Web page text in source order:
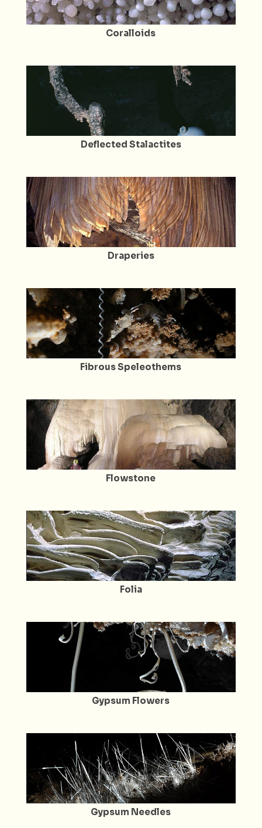
Coralloids
Deflected Stalactites
Draperies
Fibrous Speleothems
Flowstone
Folia
Gypsum Flowers
Gypsum Needles